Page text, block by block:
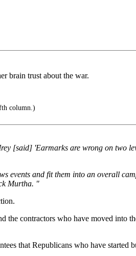
brain trust about the war.
column.)
[said] 'Earmarks are wrong on two
and fit them into an overall
Murtha. "
the contractors who have moved
that Republicans who have